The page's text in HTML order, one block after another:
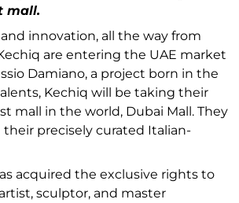
mall.
innovation, all the way from
are entering the UAE market
Damiano, a project born in the
Kechiq will be taking their
mall in the world, Dubai Mall. They
precisely curated Italian-
acquired the exclusive rights to
sculptor, and master